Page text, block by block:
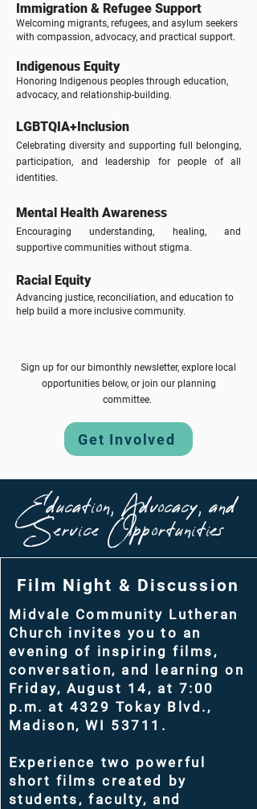
Immigration & Refugee Support
Welcoming migrants, refugees, and asylum seekers
with compassion, advocacy, and practical support.
Indigenous Equity
Honoring Indigenous peoples through education,
advocacy, and relationship-building.
LGBTQIA+Inclusion
Celebrating diversity and supporting full belonging,
participation, and leadership for people of all
identities.
Mental Health Awareness
Encouraging understanding, healing, and
supportive communities without stigma.
Racial Equity
Advancing justice, reconciliation, and education to
help build a more inclusive community.
Sign up for our bimonthly newsletter, explore local
opportunities below, or join our planning
committee.
Get Involved
Education, Advocacy, and
Service Opportunities
Film Night & Discussion
Midvale Community Lutheran
Church invites you to an
evening of inspiring films,
conversation, and learning on
Friday, August 14, at 7:00
p.m. at 4329 Tokay Blvd.,
Madison, WI 53711.
Experience two powerful
short films created by
students, faculty, and